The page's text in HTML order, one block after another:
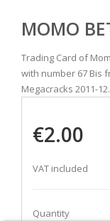
MOMO
Trading Card of
with number 67 Bis
Megacracks 2011-12.
€2.00
VAT included
Quantity